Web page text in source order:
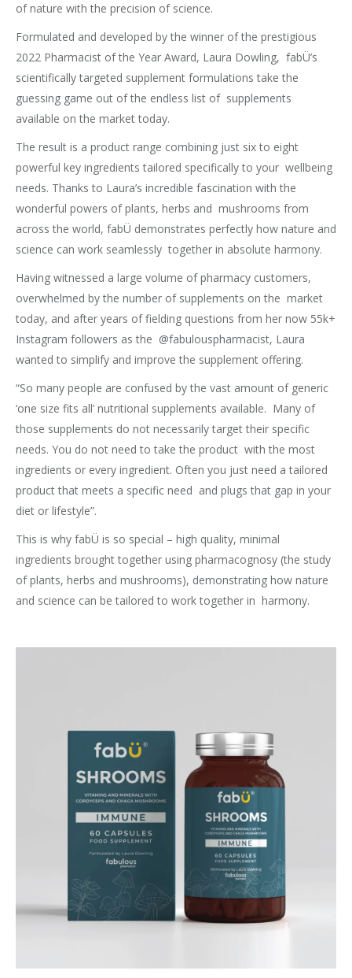
of nature with the precision of science.
Formulated and developed by the winner of the prestigious
2022 Pharmacist of the Year Award, Laura Dowling, fabÜ’s
scientifically targeted supplement formulations take the
guessing game out of the endless list of supplements
available on the market today.
The result is a product range combining just six to eight
powerful key ingredients tailored specifically to your wellbeing
needs. Thanks to Laura’s incredible fascination with the
wonderful powers of plants, herbs and mushrooms from
across the world, fabÜ demonstrates perfectly how nature and
science can work seamlessly together in absolute harmony.
Having witnessed a large volume of pharmacy customers,
overwhelmed by the number of supplements on the market
today, and after years of fielding questions from her now 55k+
Instagram followers as the @fabulouspharmacist, Laura
wanted to simplify and improve the supplement offering.
“So many people are confused by the vast amount of generic
‘one size fits all’ nutritional supplements available. Many of
those supplements do not necessarily target their specific
needs. You do not need to take the product with the most
ingredients or every ingredient. Often you just need a tailored
product that meets a specific need and plugs that gap in your
diet or lifestyle”.
This is why fabÜ is so special – high quality, minimal
ingredients brought together using pharmacognosy (the study
of plants, herbs and mushrooms), demonstrating how nature
and science can be tailored to work together in harmony.